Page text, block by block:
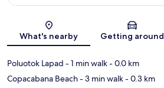
Map
What's nearby Getting around
Poluotok Lapad - 1 min walk- 0.0 km
Copacabana Beach- 3 min walk- 0.3 km